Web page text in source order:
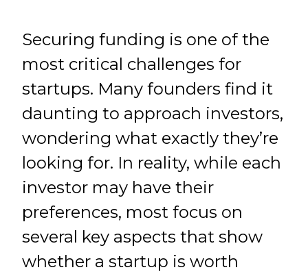
Securing funding is one of the
most critical challenges for
startups. Many founders find it
daunting to approach investors,
wondering what exactly they’re
looking for. In reality, while each
investor may have their
preferences, most focus on
several key aspects that show
whether a startup is worth